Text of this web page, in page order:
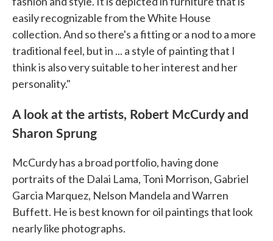
easily recognizable from the White House
collection. And so there's a fitting or a nod to a more
traditional feel, but in ... a style of painting that I
think is also very suitable to her interest and her
personality."
A look at the artists, Robert McCurdy and
Sharon Sprung
McCurdy has a broad portfolio, having done
portraits of the Dalai Lama, Toni Morrison, Gabriel
Garcia Marquez, Nelson Mandela and Warren
Buffett. He is best known for oil paintings that look
nearly like photographs.